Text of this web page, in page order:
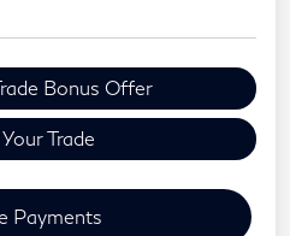
Bonus Offer
Trade
Payments